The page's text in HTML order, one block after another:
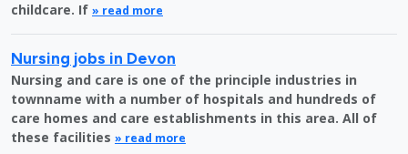
childcare. If » read more
Nursing jobs in Devon
Nursing and care is one of the principle industries in
townname with a number of hospitals and hundreds of
care homes and care establishments in this area. All of
these facilities » read more